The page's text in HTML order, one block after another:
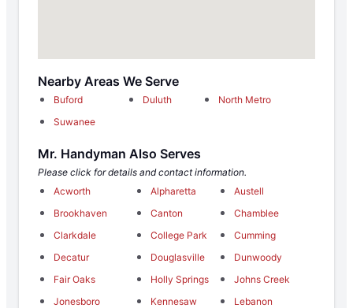
Nearby Areas We Serve
Buford Duluth
North Metro
Suwanee
Mr. Handyman Also Serves
Please click for details and contact information.
Acworth
Alpharetta
Austell
Brookhaven
Canton
Chamblee
Clarkdale
College Park
Cumming
Decatur
Douglasville
Dunwoody
Fair Oaks
Holly Springs
Johns Creek
Jonesboro
Kennesaw
Lebanon